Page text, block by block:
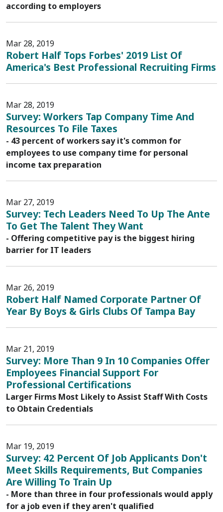
according to employers
Mar 28, 2019
Robert Half Tops Forbes' 2019 List Of
America's Best Professional Recruiting Firms
Mar 28, 2019
Survey: Workers Tap Company Time And
Resources To File Taxes
- 43 percent of workers say it's common for
employees to use company time for personal
income tax preparation
Mar 27, 2019
Survey: Tech Leaders Need To Up The Ante
To Get The Talent They Want
- Offering competitive pay is the biggest hiring
barrier for IT leaders
Mar 26, 2019
Robert Half Named Corporate Partner Of
Year By Boys & Girls Clubs Of Tampa Bay
Mar 21, 2019
Survey: More Than 9 In 10 Companies Offer
Employees Financial Support For
Professional Certifications
Larger Firms Most Likely to Assist Staff With Costs
to Obtain Credentials
Mar 19, 2019
Survey: 42 Percent Of Job Applicants Don't
Meet Skills Requirements, But Companies
Are Willing To Train Up
- More than three in four professionals would apply
for a job even if they aren't qualified